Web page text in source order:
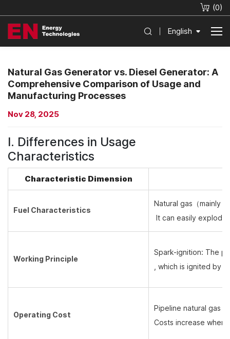
(0)
English
Natural Gas Generator vs. Diesel Generator: A
Comprehensive Comparison of Usage and
Manufacturing Processes
Nov 28, 2025
I. Differences in Usage
Characteristics
Characteristic Dimension
Fuel Characteristics
Natural gas（mainly
It can easily explode
Working Principle
Spark-ignition: The
, which is ignited by
Operating Cost
Pipeline natural gas
Costs increase when